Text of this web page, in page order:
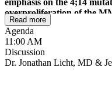
emphasis on the 4;14
overproliferation of the
MMSET affects the cells
compounds against that
MMSET effectively. He
MMSET and MYC genes
growth. He shares how
Read more
Agenda
11:00 AM
Discussion
Dr. Jonathan Licht, MD &